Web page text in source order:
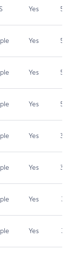
Yes 5.3
Yes 5.3
Yes 5.3
Yes 5.3
Yes 3.7
Yes 3.7
Yes 3.1
Yes 3.1